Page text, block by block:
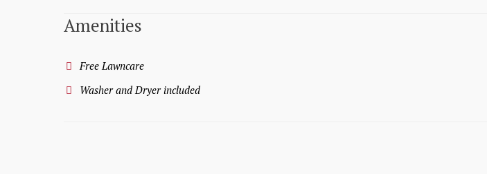
Amenities
Free Lawncare
Washer and Dryer included